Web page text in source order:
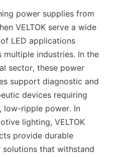
power supplies from
VELTOK serve a wide
LED applications
multiple industries. In the
sector, these power
support diagnostic and
devices requiring
low-ripple power. In
lighting, VELTOK
provide durable
solutions that withstand